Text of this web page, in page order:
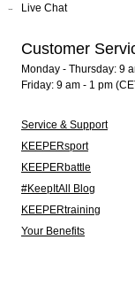
Live Chat
Customer
Monday - Thursday: 9
Friday: 9 am - 1 pm
Service & Support
KEEPERsport
KEEPERbattle
#KeepItAll Blog
KEEPERtraining
Your Benefits